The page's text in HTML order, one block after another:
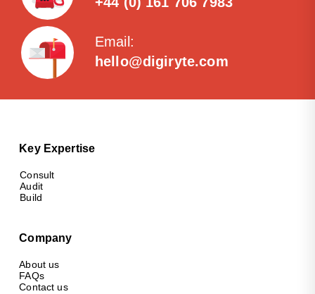
Email:
hello@digiryte.com
Key Expertise
Consult
Audit
Build
Company
About us
FAQs
Contact us